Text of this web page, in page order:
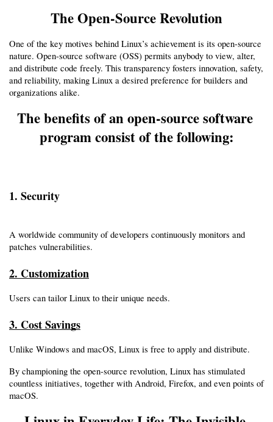
The Open-Source Revolution
One of the key motives behind Linux’s achievement is its open-source
nature. Open-source software (OSS) permits anybody to view, alter,
and distribute code freely. This transparency fosters innovation, safety,
and reliability, making Linux a desired preference for builders and
organizations alike.
The benefits of an open-source software
program consist of the following:
1. Security
A worldwide community of developers continuously monitors and
patches vulnerabilities.
2. Customization
Users can tailor Linux to their unique needs.
3. Cost Savings
Unlike Windows and macOS, Linux is free to apply and distribute.
By championing the open-source revolution, Linux has stimulated
countless initiatives, together with Android, Firefox, and even points of
macOS.